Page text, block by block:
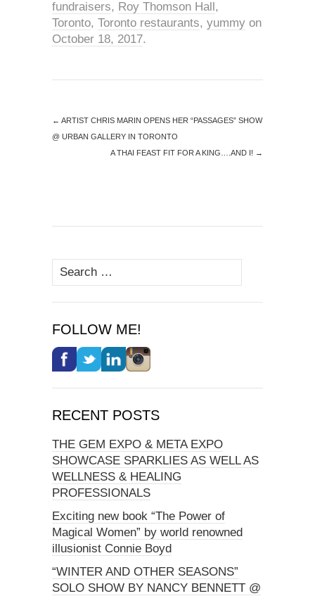
fundraisers, Roy Thomson Hall,
Toronto, Toronto restaurants, yummy on
October 18, 2017.
← ARTIST CHRIS MARIN OPENS HER “PASSAGES” SHOW
@ URBAN GALLERY IN TORONTO
A THAI FEAST FIT FOR A KING….AND I! →
Search
for:
FOLLOW ME!
RECENT POSTS
THE GEM EXPO & META EXPO
SHOWCASE SPARKLIES AS WELL AS
WELLNESS & HEALING
PROFESSIONALS
Exciting new book “The Power of
Magical Women” by world renowned
illusionist Connie Boyd
“WINTER AND OTHER SEASONS”
SOLO SHOW BY NANCY BENNETT @